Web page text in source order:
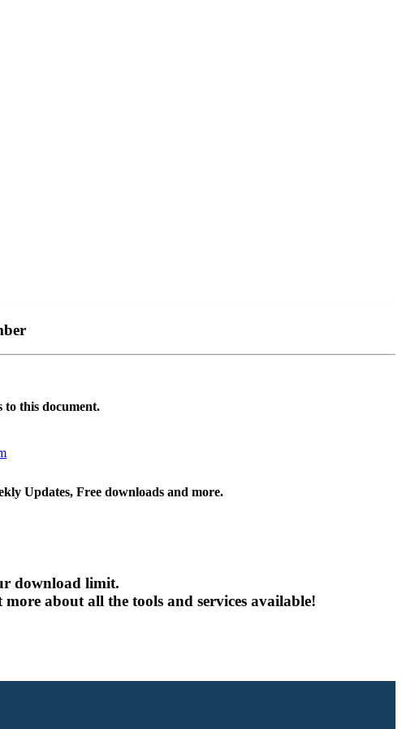
to this document.
Updates, Free downloads and more.
download limit.
about all the tools and services available!